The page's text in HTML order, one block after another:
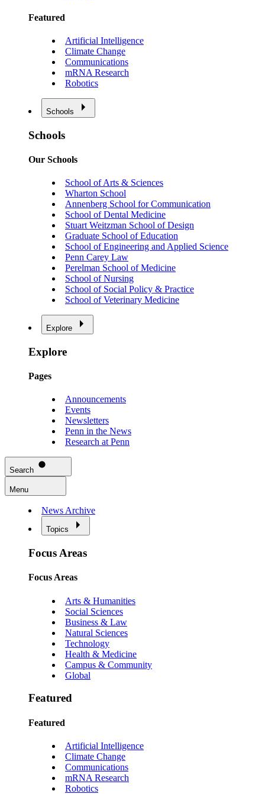
Featured
Artificial Intelligence
Climate Change
Communications
mRNA Research
Robotics
Schools
Schools
Our Schools
School of Arts & Sciences
Wharton School
Annenberg School for Communication
School of Dental Medicine
Stuart Weitzman School of Design
Graduate School of Education
School of Engineering and Applied Science
Penn Carey Law
Perelman School of Medicine
School of Nursing
School of Social Policy & Practice
School of Veterinary Medicine
Explore
Explore
Pages
Announcements
Events
Newsletters
Penn in the News
Research at Penn
Search
Menu
News Archive
Topics
Focus Areas
Focus Areas
Arts & Humanities
Social Sciences
Business & Law
Natural Sciences
Technology
Health & Medicine
Campus & Community
Global
Featured
Featured
Artificial Intelligence
Climate Change
Communications
mRNA Research
Robotics